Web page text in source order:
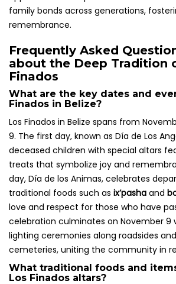
family bonds across generations,
remembrance.
Frequently Asked
about the Deep Tradition
Finados
What are the key dates and
Finados in Belize?
Los Finados in Belize spans from
9. The first day, known as Día de Los
deceased children with special altars
treats that symbolize joy and
day, Día de los Animas, celebrates
traditional foods such as ix’pasha and
love and respect for those who have
celebration culminates on November 9
lighting ceremonies along roadsides
cemeteries, uniting the community in
What traditional foods and
Los Finados altars?